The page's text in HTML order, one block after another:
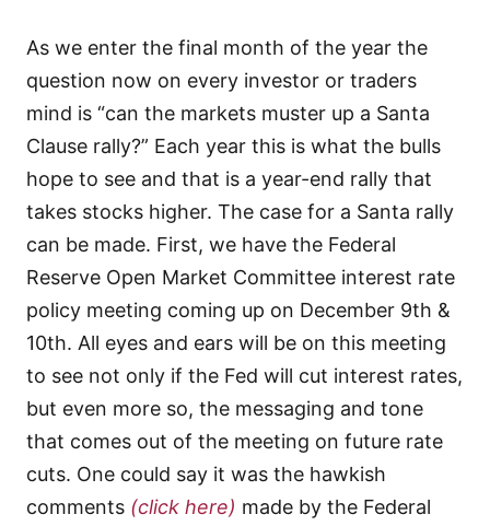
As we enter the final month of the year the
question now on every investor or traders
mind is “can the markets muster up a Santa
Clause rally?” Each year this is what the bulls
hope to see and that is a year-end rally that
takes stocks higher. The case for a Santa rally
can be made. First, we have the Federal
Reserve Open Market Committee interest rate
policy meeting coming up on December 9th &
10th. All eyes and ears will be on this meeting
to see not only if the Fed will cut interest rates,
but even more so, the messaging and tone
that comes out of the meeting on future rate
cuts. One could say it was the hawkish
comments (click here) made by the Federal